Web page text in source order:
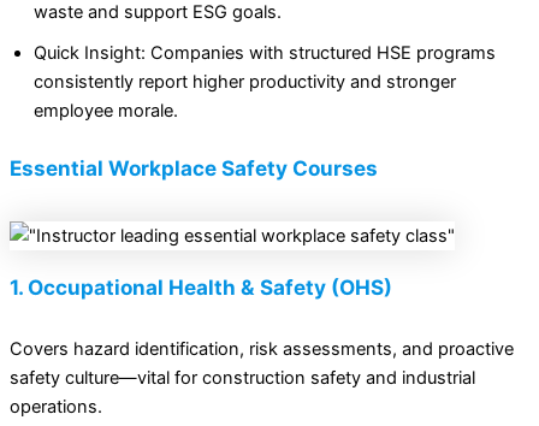
waste and support ESG goals.
Quick Insight: Companies with structured HSE programs
consistently report higher productivity and stronger
employee morale.
Essential Workplace Safety Courses
1. Occupational Health & Safety (OHS)
Covers hazard identification, risk assessments, and proactive
safety culture—vital for construction safety and industrial
operations.